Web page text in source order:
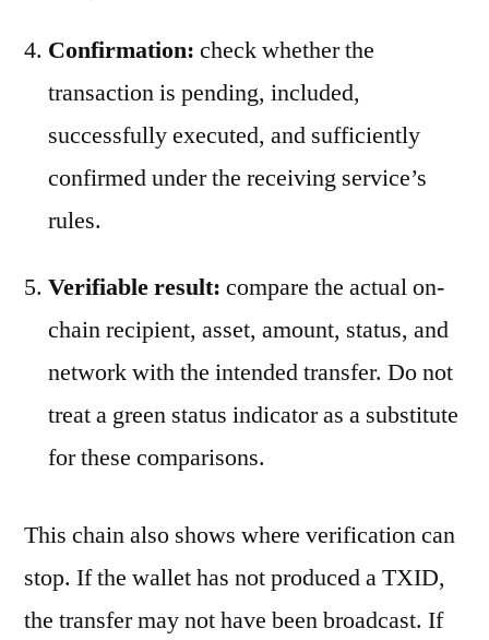
Confirmation: check whether the
transaction is pending, included,
successfully executed, and sufficiently
confirmed under the receiving service’s
rules.
Verifiable result: compare the actual on-
chain recipient, asset, amount, status, and
network with the intended transfer. Do not
treat a green status indicator as a substitute
for these comparisons.
This chain also shows where verification can
stop. If the wallet has not produced a TXID,
the transfer may not have been broadcast. If